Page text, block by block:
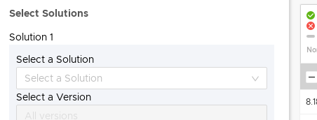
Select Solutions
Solution 1
Select a Solution
"Also known as"
Select a Version